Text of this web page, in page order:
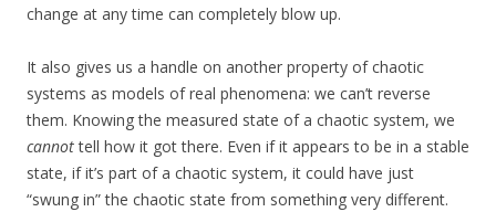
change at any time can completely blow up.
It also gives us a handle on another property of chaotic
systems as models of real phenomena: we can’t reverse
them. Knowing the measured state of a chaotic system, we
cannottell how it got there. Even if it appears to be in a stable
state, if it’s part of a chaotic system, it could have just
“swung in” the chaotic state from something very different.